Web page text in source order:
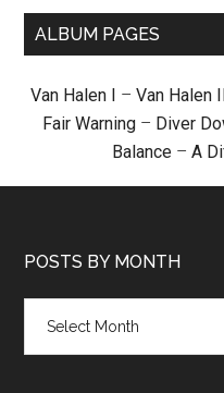
ALBUM PAGES
Van Halen I – Van Halen II
Fair Warning – Diver
Balance – A
POSTS BY MONTH
month